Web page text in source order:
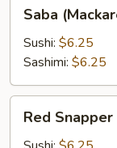
(Mackarel)
Saba
Sushi: $6.25
Sashimi: $6.25
Snapper
Red Snapper